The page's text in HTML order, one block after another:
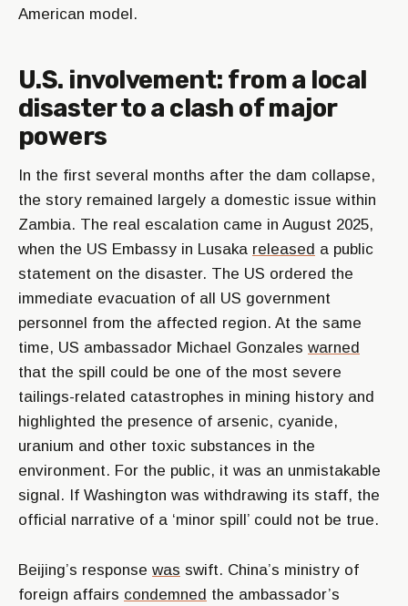
American model.
U.S. involvement: from a local
disaster to a clash of major
powers
In the first several months after the dam collapse,
the story remained largely a domestic issue within
Zambia. The real escalation came in August 2025,
when the US Embassy in Lusaka released a public
statement on the disaster. The US ordered the
immediate evacuation of all US government
personnel from the affected region. At the same
time, US ambassador Michael Gonzales warned
that the spill could be one of the most severe
tailings-related catastrophes in mining history and
highlighted the presence of arsenic, cyanide,
uranium and other toxic substances in the
environment. For the public, it was an unmistakable
signal. If Washington was withdrawing its staff, the
official narrative of a ‘minor spill’ could not be true.
Beijing’s response was swift. China’s ministry of
foreign affairs condemned the ambassador’s